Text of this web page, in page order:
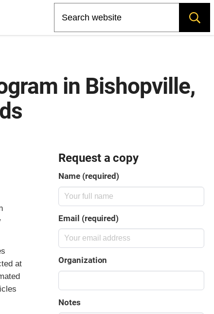
in Bishopville,
at
Request a copy
Name (required)
Email (required)
Organization
Notes